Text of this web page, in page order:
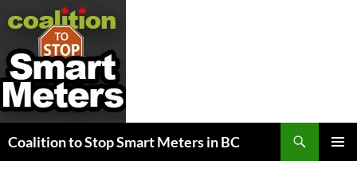
Coalition to Stop Smart Meters in BC